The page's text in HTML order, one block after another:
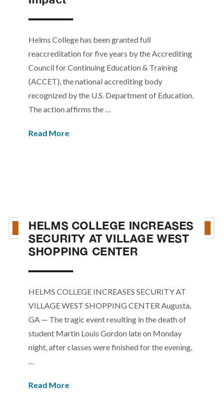
Helms College has been granted full
reaccreditation for five years by the Accrediting
Council for Continuing Education & Training
(ACCET), the national accrediting body
recognized by the U.S. Department of Education.
The action affirms the …
Read More
HELMS COLLEGE INCREASES
SECURITY AT VILLAGE WEST
SHOPPING CENTER
HELMS COLLEGE INCREASES SECURITY AT
VILLAGE WEST SHOPPING CENTER Augusta,
GA — The tragic event resulting in the death of
student Martin Louis Gordon late on Monday
night, after classes were finished for the evening,
…
Read More